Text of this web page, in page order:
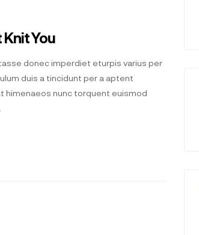
You
donec imperdiet eturpis varius per
duis a tincidunt per a aptent
himenaeos nunc torquent euismod